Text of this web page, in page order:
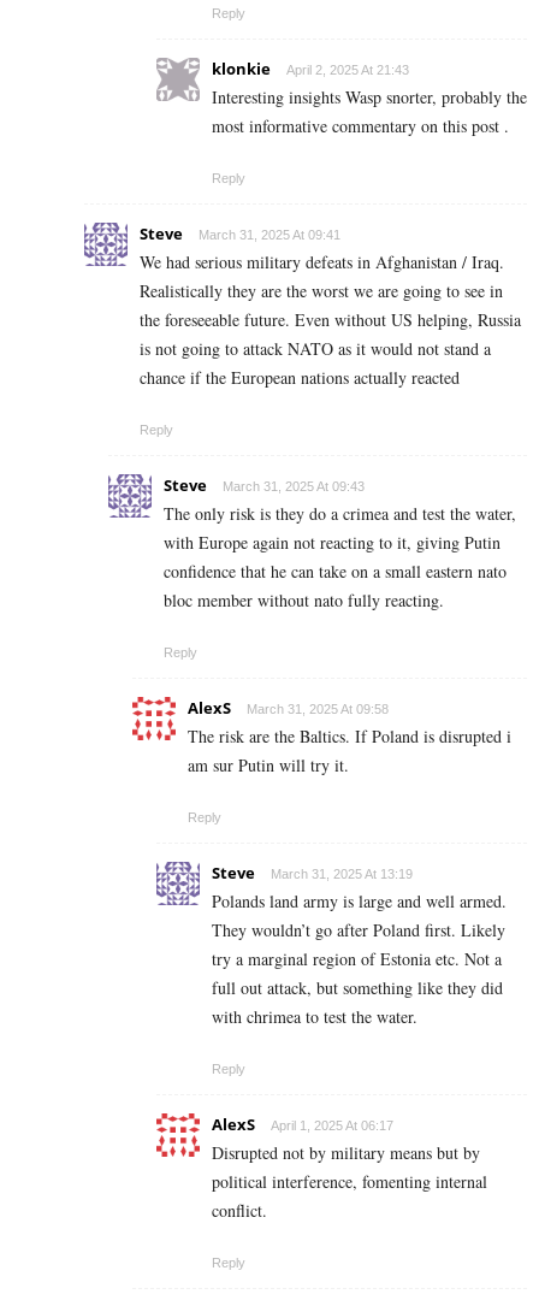
Reply
klonkie April 2, 2025 At 21:43
Interesting insights Wasp snorter, probably the
most informative commentary on this post .
Reply
Steve March 31, 2025 At 09:41
We had serious military defeats in Afghanistan / Iraq.
Realistically they are the worst we are going to see in
the foreseeable future. Even without US helping, Russia
is not going to attack NATO as it would not stand a
chance if the European nations actually reacted
Reply
Steve March 31, 2025 At 09:43
The only risk is they do a crimea and test the water,
with Europe again not reacting to it, giving Putin
confidence that he can take on a small eastern nato
bloc member without nato fully reacting.
Reply
AlexS March 31, 2025 At 09:58
The risk are the Baltics. If Poland is disrupted i
am sur Putin will try it.
Reply
Steve March 31, 2025 At 13:19
Polands land army is large and well armed.
They wouldn’t go after Poland first. Likely
try a marginal region of Estonia etc. Not a
full out attack, but something like they did
with chrimea to test the water.
Reply
AlexS April 1, 2025 At 06:17
Disrupted not by military means but by
political interference, fomenting internal
conflict.
Reply